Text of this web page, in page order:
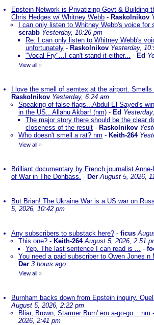
Epstein Network is Privatizing Govt & Building
Chris Hedges w/ Whitney Webb - Raskolnikov
I can only listen to Whitney Webb's voice for
scrabb Yesterday, 10:26 pm
Re: I can only listen to Whitney Webb's
unfortunately - Raskolnikov Yesterday,
"Vocal Fry"...I can't stand it either... - Ed
View all »
I love the smell of semtex at the airport.
Raskolnikov Yesterday, 6:24 am
Speaking of false flags...Abdul El-Sayed's
in the US...Allahu Akbar! (nm) - Ed
The major story there should be the clear
closeness of the result - Raskolnikov
Who doesn't smell a rat? nm - Keith-264
View all »
Brilliant documentary by French journalist
of War in The Donbass. - Der August 5, 2026,
But Brian! The Ukraine War is a US war on
5, 2026, 10:42 pm
Any subscribers to substack here? - ficus
This one? - Keith-264 August 5, 2026, 2:51
Yep. The last sentence I can read is ... -
You need a paid subscriber to Owen Jones n
Der 3 hours ago
View all »
Burnham backs down from Epstein inquiry.
August 5, 2026, 2:22 pm
Bliar, Brown, Starmer Burn' em a-go-go....nm -
2026, 2:41 pm